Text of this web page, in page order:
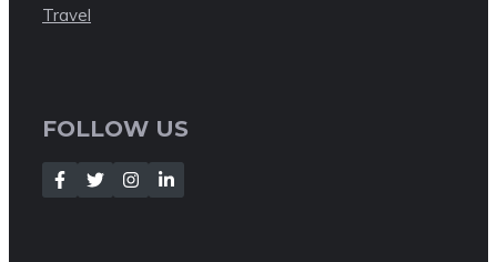
Travel
FOLLOW US